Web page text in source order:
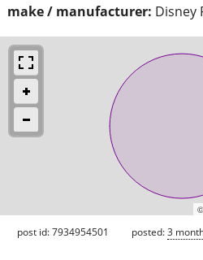
make / manufacturer: Disney
post id: 7934954501 posted:3